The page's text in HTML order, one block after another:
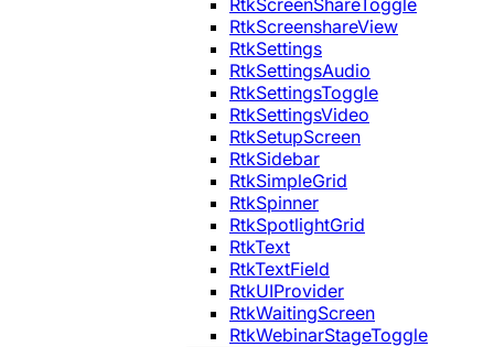
RtkScreenshareView
RtkSettings
RtkSettingsAudio
RtkSettingsToggle
RtkSettingsVideo
RtkSetupScreen
RtkSidebar
RtkSimpleGrid
RtkSpinner
RtkSpotlightGrid
RtkText
RtkTextField
RtkUIProvider
RtkWaitingScreen
RtkWebinarStageToggle